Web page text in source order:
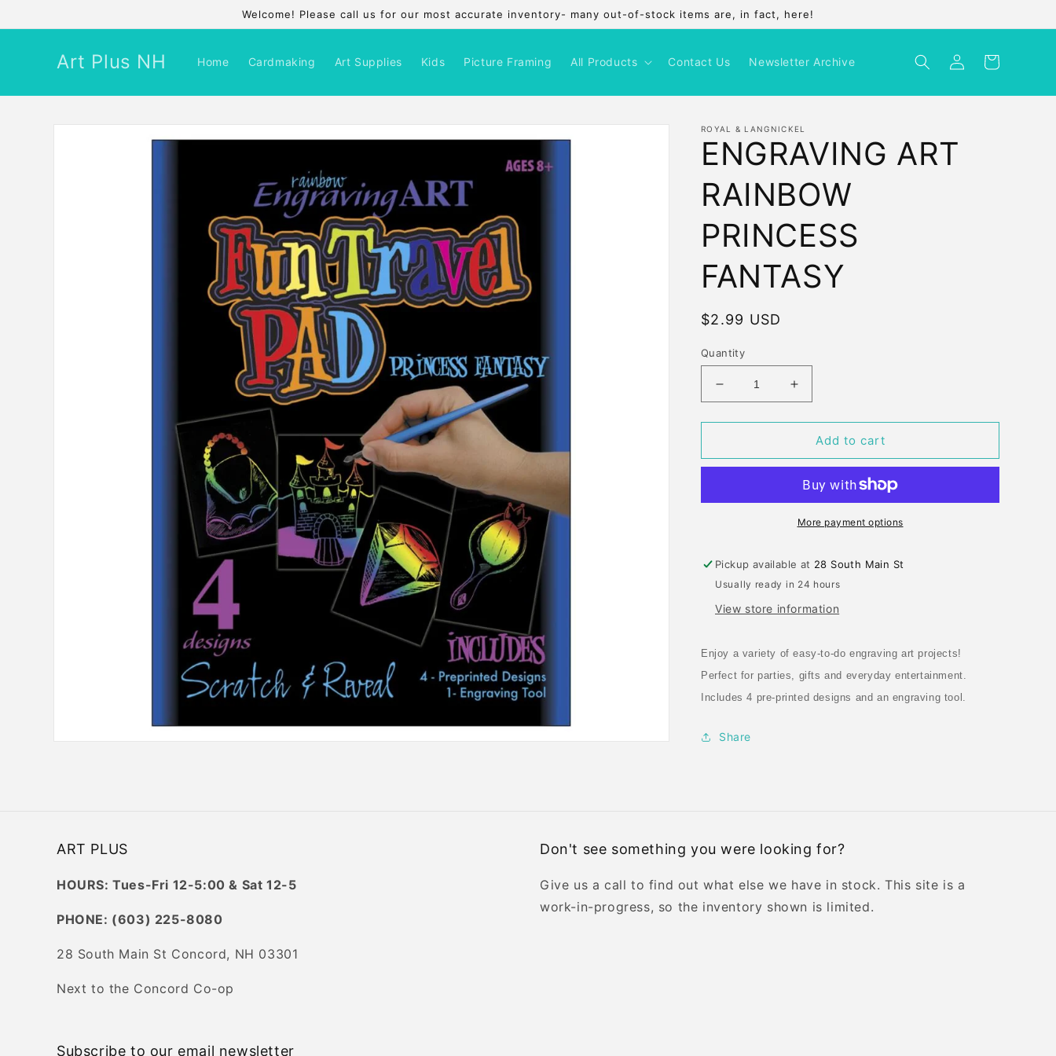
Welcome! Please call us for our most accurate inventory- many out-of-stock items are, in fact, here!
Art Plus NH Home Cardmaking Art Supplies Kids Picture Framing All Products Contact Us Newsletter Archive
Log
in
Cart
Skip to
ROYAL & LANGNICKEL
ENGRAVING ART
RAINBOW
PRINCESS
FANTASY
Regular
$2.99 USD
Quantity
Decrease
quantity
for
ART
FANTASY
Increase
quantity
for
ENGRAVING
ART
PRINCESS
FANTASY
Add to cart
More payment options
Pickup available at 28 South Main St
Usually ready in 24 hours
View store information
Enjoy a variety of easy-to-do engraving art projects!
Perfect for parties, gifts and everyday entertainment.
Includes 4 pre-printed designs and an engraving tool.
Share
ART PLUS
HOURS: Tues-Fri 12-5:00 & Sat 12-5
PHONE: (603) 225-8080
28 South Main St Concord, NH 03301
Next to the Concord Co-op
Don't see something you were looking for?
Give us a call to find out what else we have in stock. This site is a
work-in-progress, so the inventory shown is limited.
Subscribe to our email newsletter